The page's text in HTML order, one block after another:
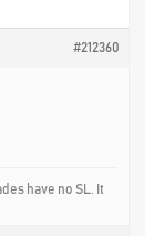
#212360
have no SL. It